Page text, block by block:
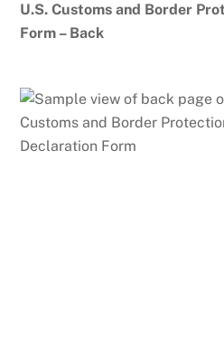
U.S. Customs and Border
Form – Back